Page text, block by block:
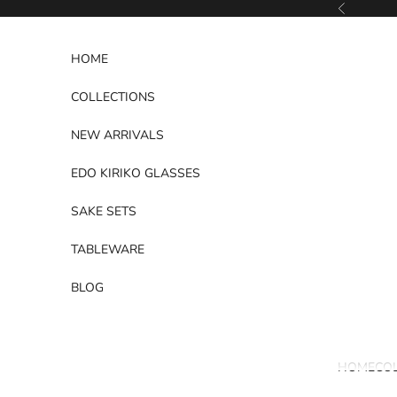
Previous
HOME
HOME
COLLECTIONS
NEW ARRIVALS
EDO KIRIKO GLASSES
SAKE SETS
TABLEWARE
BLOG